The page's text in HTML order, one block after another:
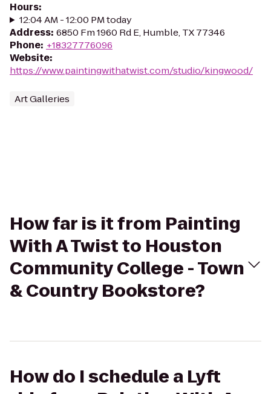
Hours:
12:04 AM - 12:00 PM today
Address: 6850 Fm 1960 Rd E, Humble, TX 77346
Phone: +18327776096
Website:
https://www.paintingwithatwist.com/studio/kingwood/
Art Galleries
How far is it from Painting
With A Twist to Houston
Community College - Town
& Country Bookstore?
How do I schedule a Lyft